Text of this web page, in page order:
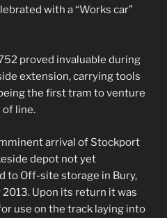
with a “Works car”
proved invaluable during
extension, carrying tools
the first tram to venture
line.
arrival of Stockport
depot not yet
to Off-site storage in Bury,
Upon its return it was
use on the track laying into